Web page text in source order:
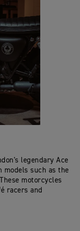
legendary Ace
models such as the
motorcycles
racers and